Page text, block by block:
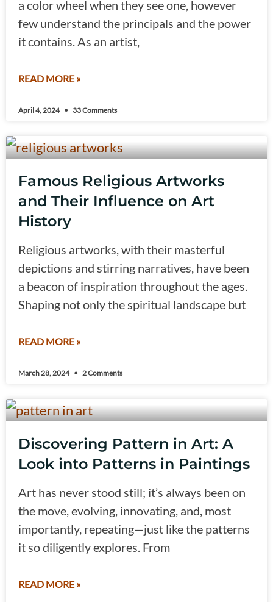
a color wheel when they see one, however
few understand the principals and the power
it contains. As an artist,
READ MORE »
April 4, 2024 33 Comments
Famous Religious Artworks
and Their Influence on Art
History
Religious artworks, with their masterful
depictions and stirring narratives, have been
a beacon of inspiration throughout the ages.
Shaping not only the spiritual landscape but
READ MORE »
March 28, 2024 2 Comments
Discovering Pattern in Art: A
Look into Patterns in Paintings
Art has never stood still; it’s always been on
the move, evolving, innovating, and, most
importantly, repeating—just like the patterns
it so diligently explores. From
READ MORE »